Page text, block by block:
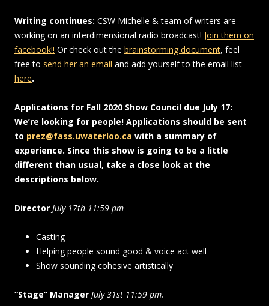
Writing continues: CSW Michelle & team of writers are
working on an interdimensional radio broadcast! Join them on
facebook!! Or check out the brainstorming document, feel
free to send her an email and add yourself to the email list
here.
Applications for Fall 2020 Show Council due July 17:
We’re looking for people! Applications should be sent
to prez@fass.uwaterloo.ca with a summary of
experience. Since this show is going to be a little
different than usual, take a close look at the
descriptions below.
Director July 17th 11:59 pm
Casting
Helping people sound good & voice act well
Show sounding cohesive artistically
“Stage” Manager July 31st 11:59 pm.